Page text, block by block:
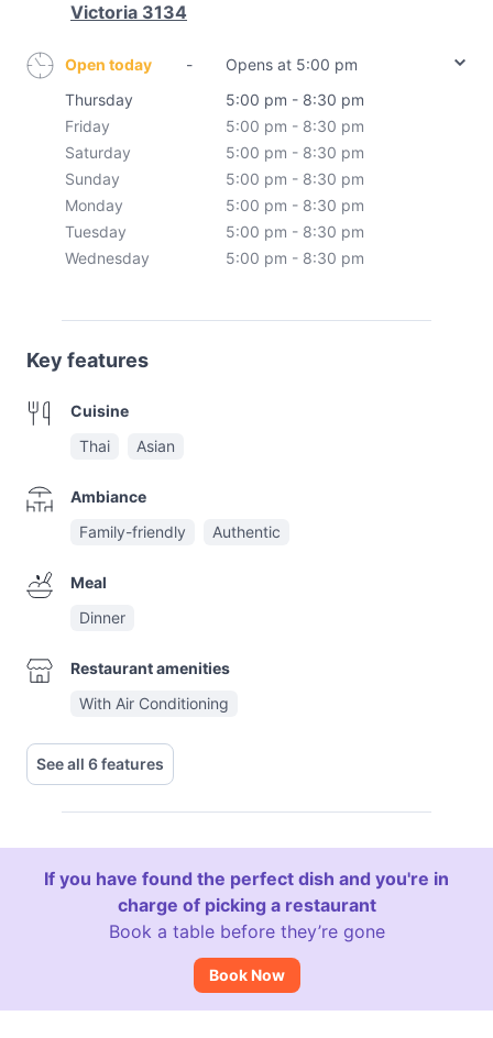
Victoria 3134
Open today -
Opens at 5:00 pm
Thursday
5:00 pm - 8:30 pm
Friday
5:00 pm - 8:30 pm
Saturday
5:00 pm - 8:30 pm
Sunday
5:00 pm - 8:30 pm
Monday
5:00 pm - 8:30 pm
Tuesday
5:00 pm - 8:30 pm
Wednesday
5:00 pm - 8:30 pm
Key features
Cuisine
Thai
Asian
Ambiance
Family-friendly
Authentic
Meal
Dinner
Restaurant amenities
With Air Conditioning
See all 6 features
If you have found the perfect dish and you're in
charge of picking a restaurant
Book a table before they’re gone
Book Now